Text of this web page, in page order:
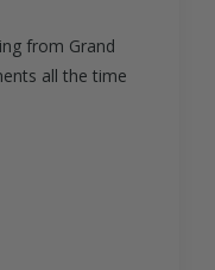
from Grand
all the time